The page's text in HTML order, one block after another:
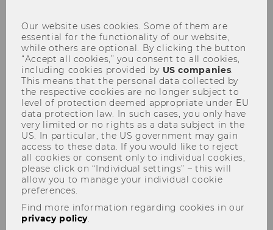
obligations and limits
SHARE SHARE
30/06/2026
WU expert explains what Austrian labor
law says about working in high
temperatures – and why there is no
entitlement to “heat leave.”
Our website uses cookies. Some of them are
essential for the functionality of our website,
while others are optional. By clicking the button
“Accept all cookies,” you consent to all cookies,
including cookies provided by US companies.
This means that the personal data collected by
the respective cookies are no longer subject to
level of protection deemed appropriate under EU
data protection law. In such cases, you only have
very limited or no rights as a data subject in the
US. In particular, the US government may gain
access to these data. If you would like to reject
all cookies or consent only to individual cookies,
please click on “Individual settings” – this will
allow you to manage your individual cookie
preferences.
Find more information regarding cookies in our
privacy policy.